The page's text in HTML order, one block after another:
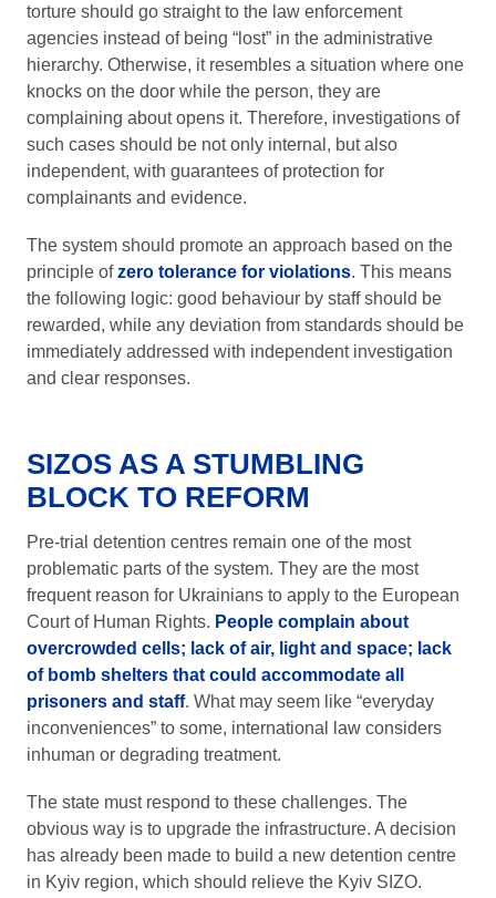
torture should go straight to the law enforcement
agencies instead of being “lost” in the administrative
hierarchy. Otherwise, it resembles a situation where one
knocks on the door while the person, they are
complaining about opens it. Therefore, investigations of
such cases should be not only internal, but also
independent, with guarantees of protection for
complainants and evidence.
The system should promote an approach based on the
principle ofzero tolerance for violations. This means
the following logic: good behaviour by staff should be
rewarded, while any deviation from standards should be
immediately addressed with independent investigation
and clear responses.
SIZOS AS A STUMBLING
BLOCK TO REFORM
Pre-trial detention centres remain one of the most
problematic parts of the system. They are the most
frequent reason for Ukrainians to apply to the European
Court of Human Rights. People complain about
overcrowded cells; lack of air, light and space; lack
of bomb shelters that could accommodate all
prisoners and staff. What may seem like “everyday
inconveniences” to some, international law considers
inhuman or degrading treatment.
The state must respond to these challenges. The
obvious way is to upgrade the infrastructure. A decision
has already been made to build a new detention centre
in Kyiv region, which should relieve the Kyiv SIZO.